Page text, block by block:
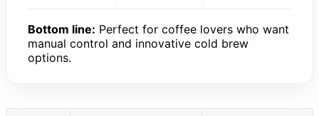
Bottom line: Perfect for coffee lovers who want
manual control and innovative cold brew
options.